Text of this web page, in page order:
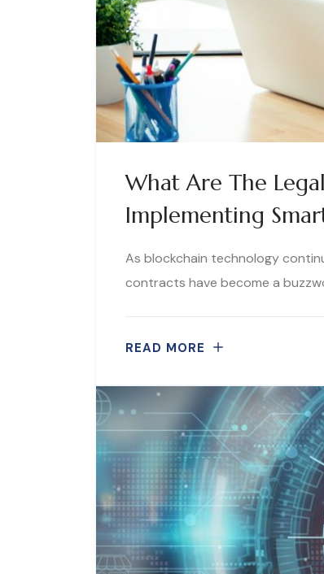
What Are The
Implementing
As blockchain technology
contracts have become a
READ MORE